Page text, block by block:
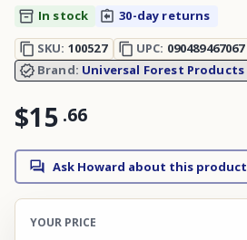
In stock
30-day returns
SKU: 100527 UPC: 090489467067
Brand: Universal Forest Products
$15 .66
Ask Howard about this product
YOUR PRICE